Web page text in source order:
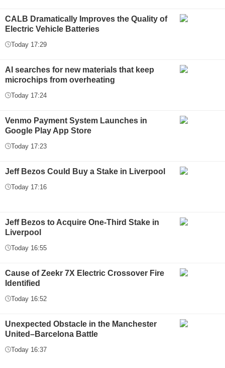
CALB Dramatically Improves the Quality of
Electric Vehicle Batteries
Today 17:29
AI searches for new materials that keep
microchips from overheating
Today 17:24
Venmo Payment System Launches in
Google Play App Store
Today 17:23
Jeff Bezos Could Buy a Stake in Liverpool
Today 17:16
Jeff Bezos to Acquire One-Third Stake in
Liverpool
Today 16:55
Cause of Zeekr 7X Electric Crossover Fire
Identified
Today 16:52
Unexpected Obstacle in the Manchester
United–Barcelona Battle
Today 16:37